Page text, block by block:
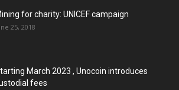
for charity: UNICEF campaign
25, 2018
March 2023 , Unocoin introduces
fees